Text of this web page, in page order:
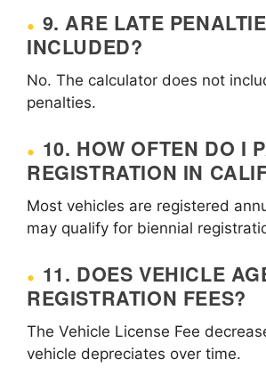
9. ARE LATE
INCLUDED?
No. The calculator does not
penalties.
10. HOW OFTEN DO I
REGISTRATION IN
Most vehicles are registered
may qualify for biennial
11. DOES VEHICLE
REGISTRATION FEES?
The Vehicle License Fee
vehicle depreciates over time.